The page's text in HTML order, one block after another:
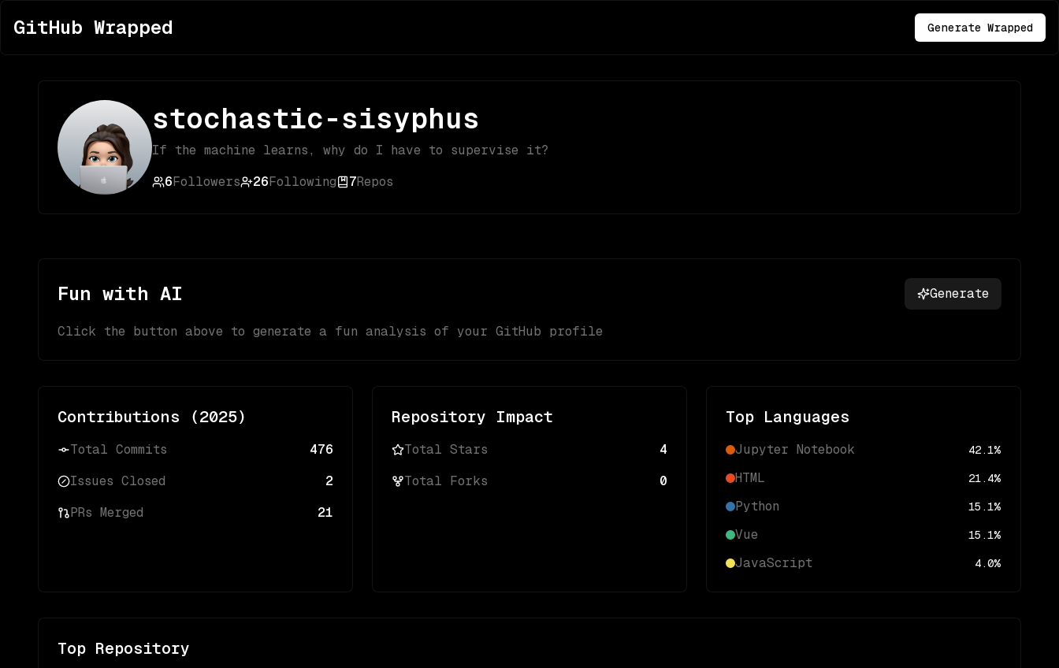
GitHub Wrapped Generate Wrapped
stochastic-sisyphus
If the machine learns, why do I have to supervise it?
6Followers 26Following 7Repos
Fun with AI Generate
Click the button above to generate a fun analysis of your GitHub profile
Contributions (2025)
Total Commits 476
Issues Closed 2
PRs Merged 21
Repository Impact
Total Stars 4
Total Forks 0
Top Languages
Jupyter Notebook 42.1%
HTML 21.4%
Python 15.1%
Vue 15.1%
JavaScript 4.0%
Top Repository